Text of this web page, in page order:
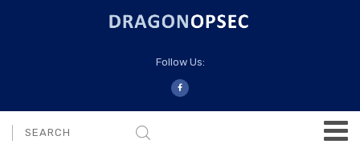
Follow Us: